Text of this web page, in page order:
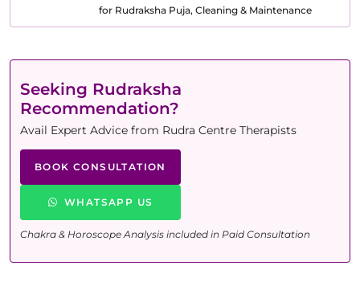
for Rudraksha Puja, Cleaning & Maintenance
Seeking Rudraksha
Recommendation?
Avail Expert Advice from Rudra Centre Therapists
BOOK CONSULTATION
WHATSAPP US
Chakra & Horoscope Analysis included in Paid Consultation